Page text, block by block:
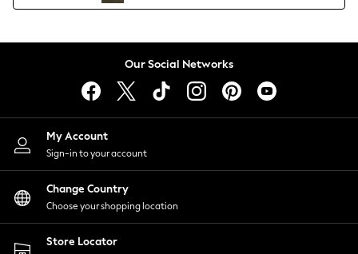
Lingerie
Nightwear
Shirts & Blouses
Shorts
Skirts
Suits & Tailoring
Sportswear
Swimwear
Our Social Networks
My Account
Sign-in to your account
Change Country
Choose your shopping location
Store Locator